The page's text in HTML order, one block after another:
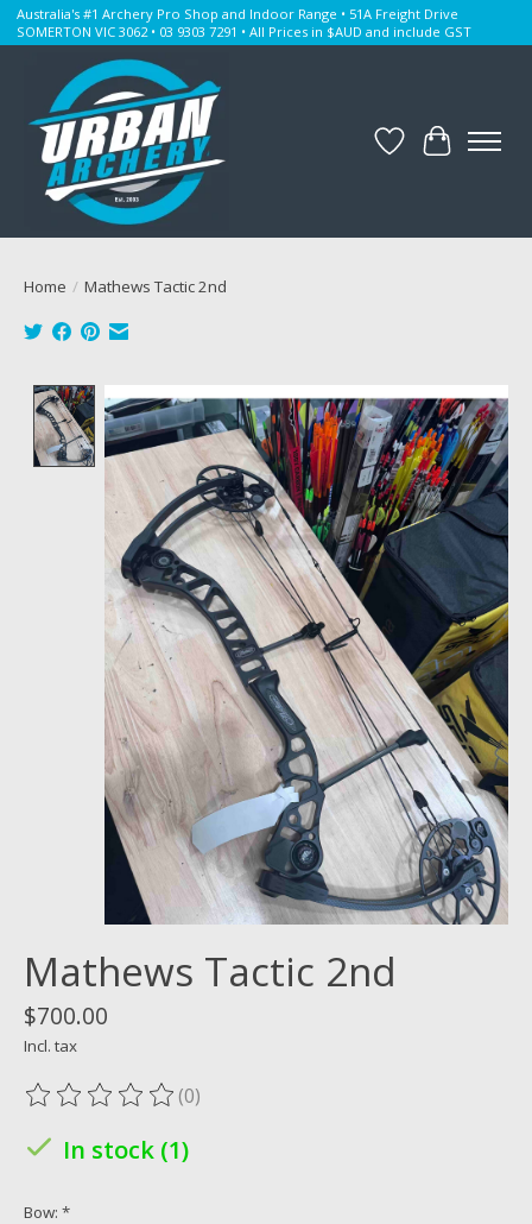
Australia's #1 Archery Pro Shop and Indoor Range • 51A Freight Drive
SOMERTON VIC 3062 • 03 9303 7291 • All Prices in $AUD and include GST
WishlistCart
Home / Mathews Tactic 2nd
Product image slideshow Items
Mathews Tactic 2nd
$700.00
Incl. tax
The rating of this product is
(0)
In stock (1)
Bow: *